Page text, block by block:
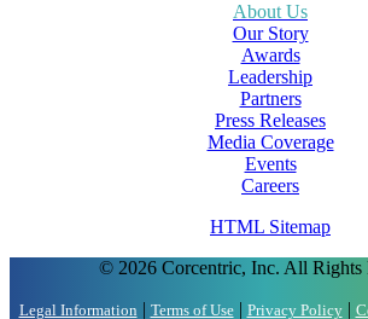
About Us
Our Story
Awards
Leadership
Partners
Press Releases
Media Coverage
Events
Careers
HTML Sitemap
© 2026 Corcentric, Inc. All Rights
Legal Information | Terms of Use| Privacy Policy|